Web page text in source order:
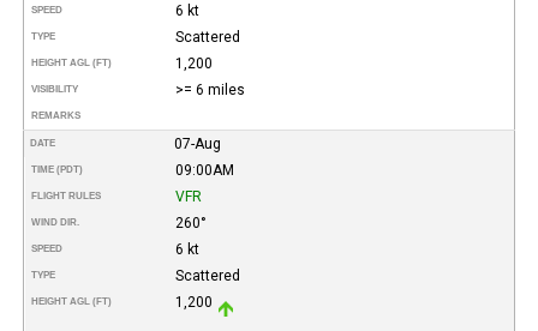
SPEED 6 kt
TYPE Scattered
HEIGHT AGL (FT) 1,200
VISIBILITY >= 6 miles
REMARKS
DATE 07-Aug
TIME (PDT) 09:00AM
FLIGHT RULES VFR
WIND DIR. 260°
SPEED 6 kt
TYPE Scattered
HEIGHT AGL (FT) 1,200